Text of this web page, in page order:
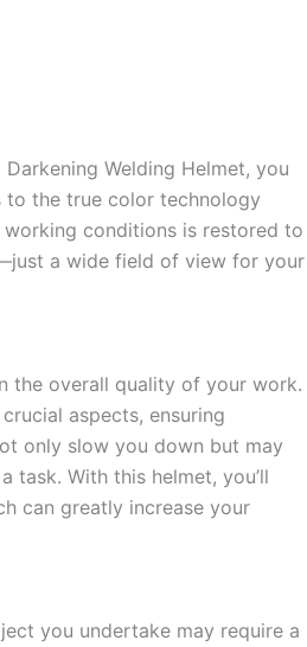
Welding Helmet, you
to the true color technology
conditions is restored to
a wide field of view for your
the overall quality of your work.
aspects, ensuring
only slow you down but may
task. With this helmet, you’ll
can greatly increase your
you undertake may require a